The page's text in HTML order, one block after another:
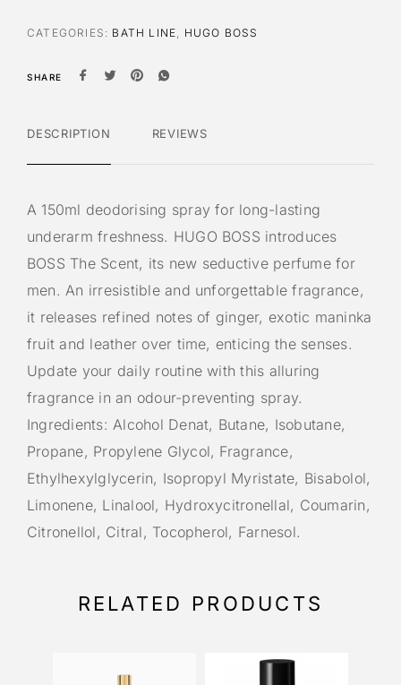
v
:
CATEGORIES: BATH LINE, HUGO BOSS
SHARE
DESCRIPTION REVIEWS
A 150ml deodorising spray for long-lasting
underarm freshness. HUGO BOSS introduces
BOSS The Scent, its new seductive perfume for
men. An irresistible and unforgettable fragrance,
it releases refined notes of ginger, exotic maninka
fruit and leather over time, enticing the senses.
Update your daily routine with this alluring
fragrance in an odour-preventing spray.
Ingredients: Alcohol Denat, Butane, Isobutane,
Propane, Propylene Glycol, Fragrance,
Ethylhexylglycerin, Isopropyl Myristate, Bisabolol,
Limonene, Linalool, Hydroxycitronellal, Coumarin,
Citronellol, Citral, Tocopherol, Farnesol.
RELATED PRODUCTS